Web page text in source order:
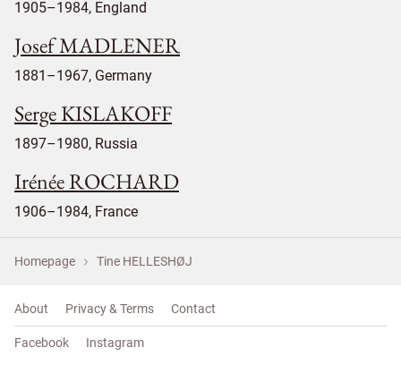
1905–1984, England
Josef MADLENER
1881–1967, Germany
Serge KISLAKOFF
1897–1980, Russia
Irénée ROCHARD
1906–1984, France
Homepage Tine HELLESHØJ
About Privacy & Terms Contact
Facebook Instagram